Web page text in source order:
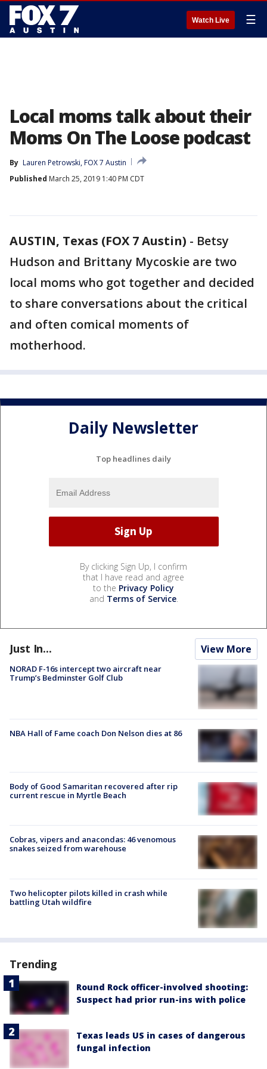
Watch Live ☰
Local moms talk about their
Moms On The Loose podcast
By Lauren Petrowski, FOX 7 Austin
Published March 25, 2019 1:40 PM CDT
AUSTIN, Texas (FOX 7 Austin) - Betsy
Hudson and Brittany Mycoskie are two
local moms who got together and decided
to share conversations about the critical
and often comical moments of
motherhood.
Daily Newsletter
Top headlines daily
By clicking Sign Up, I confirm
that I have read and agree
to the Privacy Policy
and Terms of Service.
Just In... View More
NORAD F-16s intercept two aircraft near
Trump’s Bedminster Golf Club
NBA Hall of Fame coach Don Nelson dies at 86
Body of Good Samaritan recovered after rip
current rescue in Myrtle Beach
Cobras, vipers and anacondas: 46 venomous
snakes seized from warehouse
Two helicopter pilots killed in crash while
battling Utah wildfire
Trending
Round Rock officer-involved shooting:
Suspect had prior run-ins with police
Texas leads US in cases of dangerous
fungal infection